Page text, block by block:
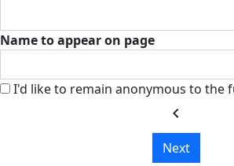
Name to appear on page
I'd like to remain anonymous to the
chevron_left
Next